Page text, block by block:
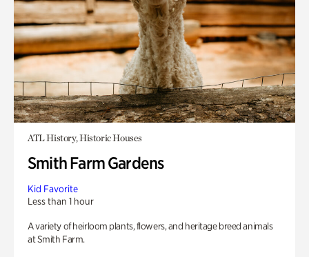
ATL History, Historic Houses
Smith Farm Gardens
Kid Favorite
Less than 1 hour
A variety of heirloom plants, flowers, and heritage breed animals
at Smith Farm.